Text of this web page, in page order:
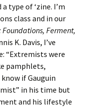
type of ‘zine. I’m
class and in our
Ferment,
K. Davis, I’ve
“Extremists were
pamphlets,
if Gauguin
in his time but
and his lifestyle